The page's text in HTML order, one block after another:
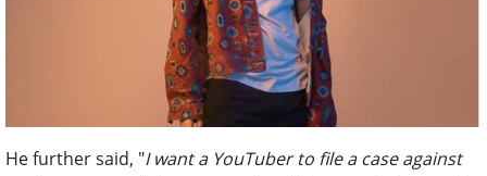
He further said, "I want a YouTuber to file a case against